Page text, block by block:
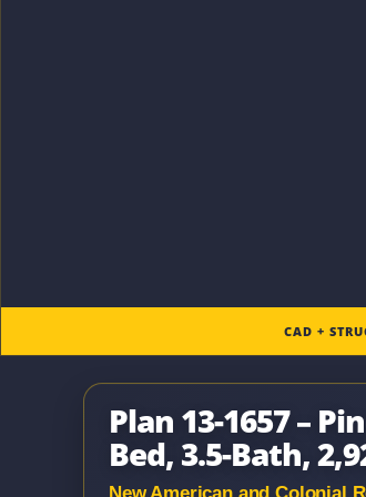
CAD +
Plan 13-1657 –
Bed, 3.5-Bath,